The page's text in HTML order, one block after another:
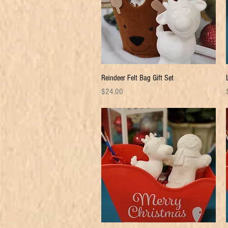
Quick View
Reindeer Felt Bag Gift Set
Price
$24.00